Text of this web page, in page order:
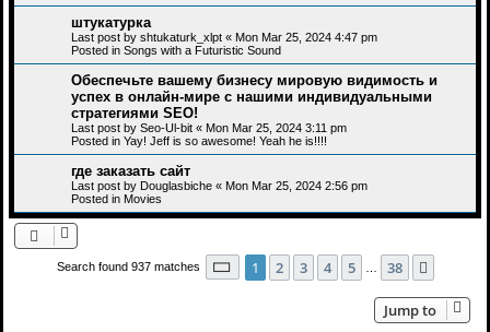
штукатурка
Last post by shtukaturk_xlpt « Mon Mar 25, 2024 4:47 pm
Posted in Songs with a Futuristic Sound
Обеспечьте вашему бизнесу мировую видимость и
успех в онлайн-мире с нашими индивидуальными
стратегиями SEO!
Last post by Seo-Ul-bit « Mon Mar 25, 2024 3:11 pm
Posted in Yay! Jeff is so awesome! Yeah he is!!!!
где заказать сайт
Last post by Douglasbiche « Mon Mar 25, 2024 2:56 pm
Posted in Movies
Search found 937 matches Page 1of 38
1 2 3 4 5 38
Jump to